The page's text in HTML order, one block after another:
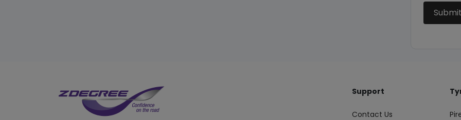
Support
Contact Us